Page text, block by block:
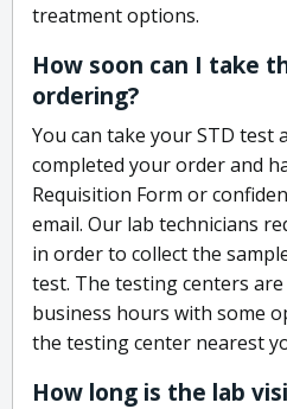
treatment options.
How soon can I take
ordering?
You can take your STD test
completed your order and
Requisition Form or
email. Our lab technicians
in order to collect the
test. The testing centers
business hours with some
the testing center nearest
How long is the lab